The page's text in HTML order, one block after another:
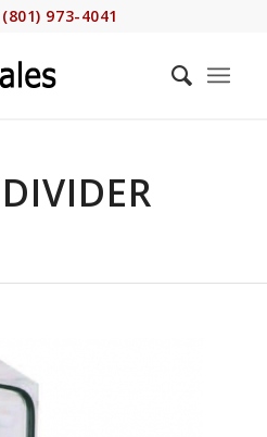
(801) 973-4041